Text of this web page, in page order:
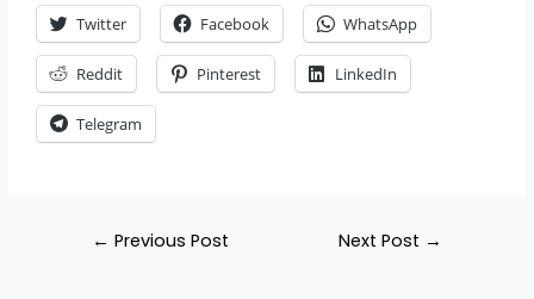
Twitter Facebook WhatsApp
Reddit Pinterest LinkedIn
Telegram
← Previous Post Next Post →